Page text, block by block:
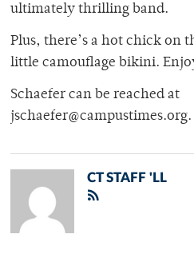
ultimately thrilling band.
Plus, there’s a hot chick on
little camouflage bikini.
Schaefer can be reached at
jschaefer@campustimes.org.
CT STAFF 'LL